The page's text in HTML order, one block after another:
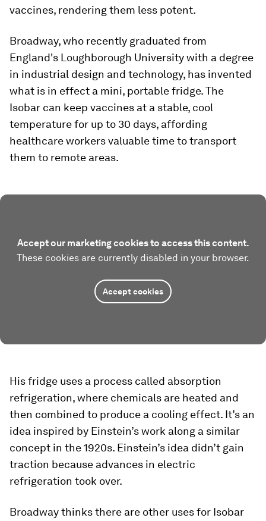
vaccines, rendering them less potent.
Broadway, who recently graduated from
England's Loughborough University with a degree
in industrial design and technology, has invented
what is in effect a mini, portable fridge. The
Isobar can keep vaccines at a stable, cool
temperature for up to 30 days, affording
healthcare workers valuable time to transport
them to remote areas.
Accept our marketing cookies to access this content.
These cookies are currently disabled in your browser.
Accept cookies
His fridge uses a process called absorption
refrigeration, where chemicals are heated and
then combined to produce a cooling effect. It’s an
idea inspired by Einstein’s work along a similar
concept in the 1920s. Einstein’s idea didn’t gain
traction because advances in electric
refrigeration took over.
Broadway thinks there are other uses for Isobar